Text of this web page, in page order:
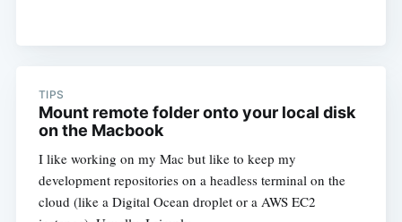
TIPS
Mount remote folder onto your local disk
on the Macbook
I like working on my Mac but like to keep my
development repositories on a headless terminal on the
cloud (like a Digital Ocean droplet or a AWS EC2